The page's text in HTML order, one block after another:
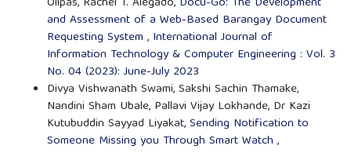
and Assessment of a Web-Based Barangay Document
Requesting System , International Journal of
Information Technology & Computer Engineering : Vol. 3
No. 04 (2023): June-July 2023
Divya Vishwanath Swami, Sakshi Sachin Thamake,
Nandini Sham Ubale, Pallavi Vijay Lokhande, Dr Kazi
Kutubuddin Sayyad Liyakat,Sending Notification to
Someone Missing you Through Smart Watch ,